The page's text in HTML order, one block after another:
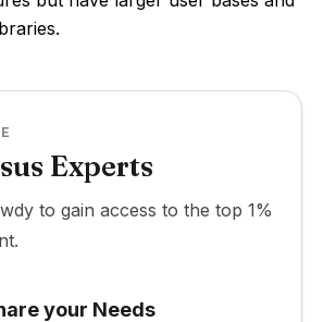
Experts
to gain access to the top 1%
your Needs